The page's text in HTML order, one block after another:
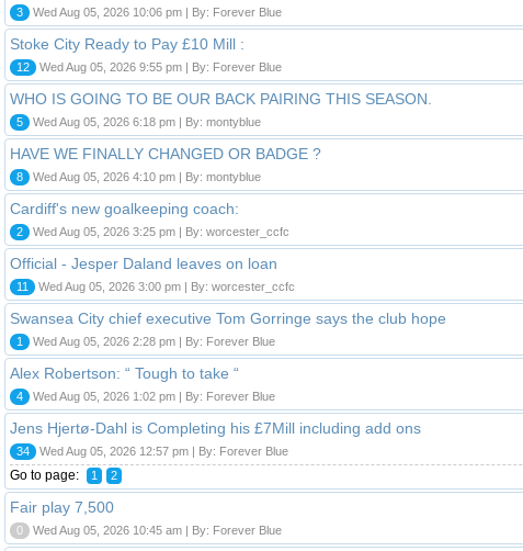
3 Wed Aug 05, 2026 10:06 pm | By: Forever Blue
Stoke City Ready to Pay £10 Mill :
12 Wed Aug 05, 2026 9:55 pm | By: Forever Blue
WHO IS GOING TO BE OUR BACK PAIRING THIS SEASON.
5 Wed Aug 05, 2026 6:18 pm | By: montyblue
HAVE WE FINALLY CHANGED OR BADGE ?
8 Wed Aug 05, 2026 4:10 pm | By: montyblue
Cardiff's new goalkeeping coach:
2 Wed Aug 05, 2026 3:25 pm | By: worcester_ccfc
Official - Jesper Daland leaves on loan
11 Wed Aug 05, 2026 3:00 pm | By: worcester_ccfc
Swansea City chief executive Tom Gorringe says the club hope
1 Wed Aug 05, 2026 2:28 pm | By: Forever Blue
Alex Robertson: “ Tough to take “
4 Wed Aug 05, 2026 1:02 pm | By: Forever Blue
Jens Hjertø-Dahl is Completing his £7Mill including add ons
34 Wed Aug 05, 2026 12:57 pm | By: Forever Blue
Go to page: 1 2
Fair play 7,500
0 Wed Aug 05, 2026 10:45 am | By: Forever Blue